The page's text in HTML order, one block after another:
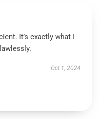
It’s exactly what I
Oct 1, 2024